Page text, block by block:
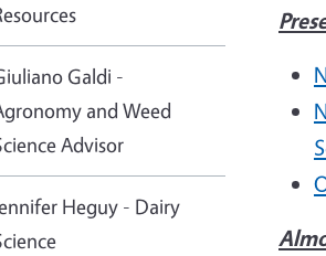
Galdi -
and Weed
Advisor
Heguy - Dairy